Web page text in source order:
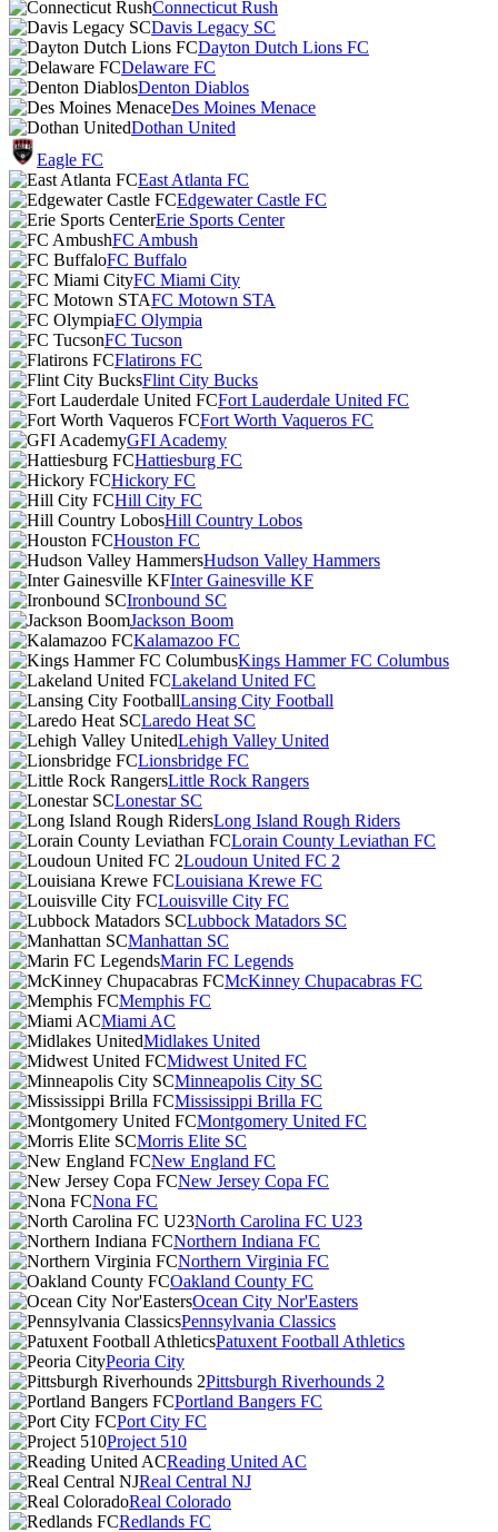
Connecticut Rush
Davis Legacy SC
Dayton Dutch Lions FC
Delaware FC
Denton Diablos
Des Moines Menace
Dothan United
Eagle FC
East Atlanta FC
Edgewater Castle FC
Erie Sports Center
FC Ambush
FC Buffalo
FC Miami City
FC Motown STA
FC Olympia
FC Tucson
Flatirons FC
Flint City Bucks
Fort Lauderdale United FC
Fort Worth Vaqueros FC
GFI Academy
Hattiesburg FC
Hickory FC
Hill City FC
Hill Country Lobos
Houston FC
Hudson Valley Hammers
Inter Gainesville KF
Ironbound SC
Jackson Boom
Kalamazoo FC
Kings Hammer FC Columbus
Lakeland United FC
Lansing City Football
Laredo Heat SC
Lehigh Valley United
Lionsbridge FC
Little Rock Rangers
Lonestar SC
Long Island Rough Riders
Lorain County Leviathan FC
Loudoun United FC 2
Louisiana Krewe FC
Louisville City FC
Lubbock Matadors SC
Manhattan SC
Marin FC Legends
McKinney Chupacabras FC
Memphis FC
Miami AC
Midlakes United
Midwest United FC
Minneapolis City SC
Mississippi Brilla FC
Montgomery United FC
Morris Elite SC
New England FC
New Jersey Copa FC
Nona FC
North Carolina FC U23
Northern Indiana FC
Northern Virginia FC
Oakland County FC
Ocean City Nor'Easters
Pennsylvania Classics
Patuxent Football Athletics
Peoria City
Pittsburgh Riverhounds 2
Portland Bangers FC
Port City FC
Project 510
Reading United AC
Real Central NJ
Real Colorado
Redlands FC